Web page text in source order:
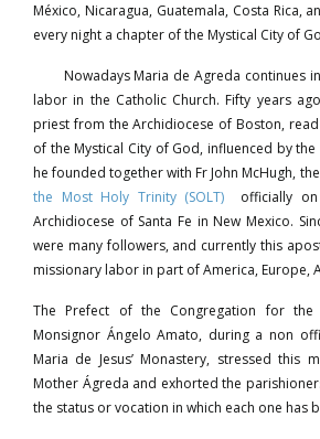
México, Nicaragua, Guatemala, Costa Rica,
every night a chapter of the Mystical City of
Nowadays Maria de Agreda continues
labor in the Catholic Church. Fifty years
priest from the Archidiocese of Boston,
of the Mystical City of God, influenced by
he founded together with Fr John McHugh,
the Most Holy Trinity (SOLT) officially on
Archidiocese of Santa Fe in New Mexico.
were many followers, and currently this
missionary labor in part of America, Europe,
The Prefect of the Congregation for the
Monsignor Ángelo Amato, during a non
Maria de Jesus’ Monastery, stressed this
Mother Ágreda and exhorted the
the status or vocation in which each one has